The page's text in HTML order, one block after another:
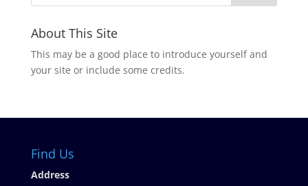
About This Site
This may be a good place to introduce yourself and
your site or include some credits.
Find Us
Address